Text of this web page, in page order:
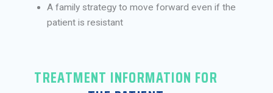
A family strategy to move forward even if the
patient is resistant
TREATMENT INFORMATION FOR